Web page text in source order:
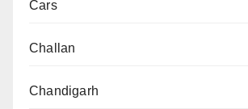
Cars
Challan
Chandigarh